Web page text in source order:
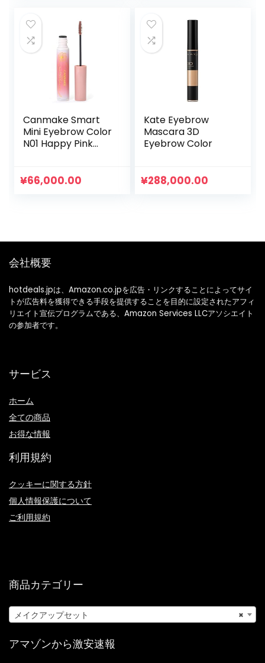
Canmake Smart
Mini Eyebrow Color
N01 Happy Pink
Waterproof Hot
¥66,000.00
Kate Eyebrow
Mascara 3D
Eyebrow Color
¥288,000.00
会社概要
hotdeals.jpは、Amazon.co.jpを広告・リンクすることによってサイ
トが広告料を獲得できる手段を提供することを目的に設定されたアフィ
リエイト宣伝プログラムである、Amazon Services LLCアソシエイト
の参加者です。
サービス
ホーム
全ての商品
お得な情報
利用規約
クッキーに関する方針
個人情報保護について
ご利用規約
商品カテゴリー
×
メイクアップセット
アマゾンから激安速報